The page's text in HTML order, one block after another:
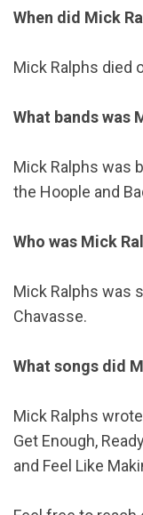
When did Mick
Mick Ralphs died
What bands was
Mick Ralphs was
the Hoople and
Who was Mick
Mick Ralphs was
Chavasse.
What songs did
Mick Ralphs
Get Enough,
and Feel Like